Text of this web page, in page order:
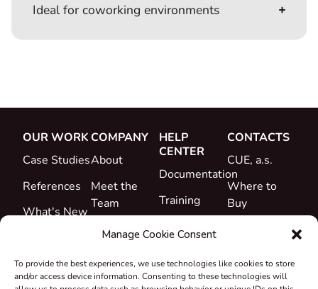
Manage Cookie Consent
To provide the best experiences, we use technologies like cookies to store
and/or access device information. Consenting to these technologies will
Ideal for coworking environments
OUR WORK
Case Studies
References
What's New
COMPANY
About
Meet the
Team
Career
&
HELP
CENTER
Documentation
Training
CONTACTS
CUE, a.s.
Where to
Buy